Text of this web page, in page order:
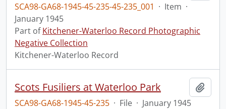
SCA98-GA68-1945-45-235-45-235_001 · Item ·
January 1945
Part ofKitchener-Waterloo Record Photographic
Negative Collection
Kitchener-Waterloo Record
Scots Fusiliers at Waterloo Park
SCA98-GA68-1945-45-235 · File · January 1945